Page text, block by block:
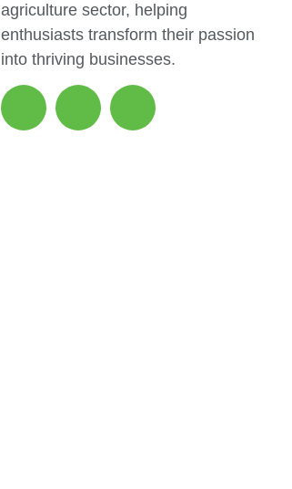
agriculture sector, helping
enthusiasts transform their passion
into thriving businesses.